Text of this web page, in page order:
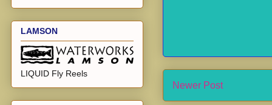
Newer Post
LAMSON
LIQUID Fly Reels